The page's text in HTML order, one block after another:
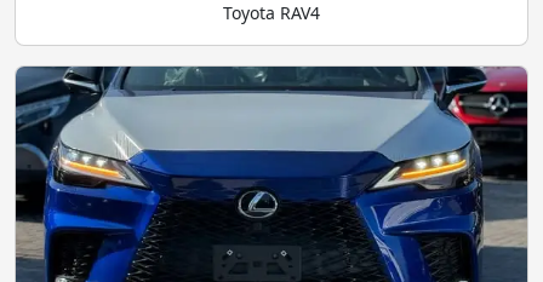
Toyota RAV4